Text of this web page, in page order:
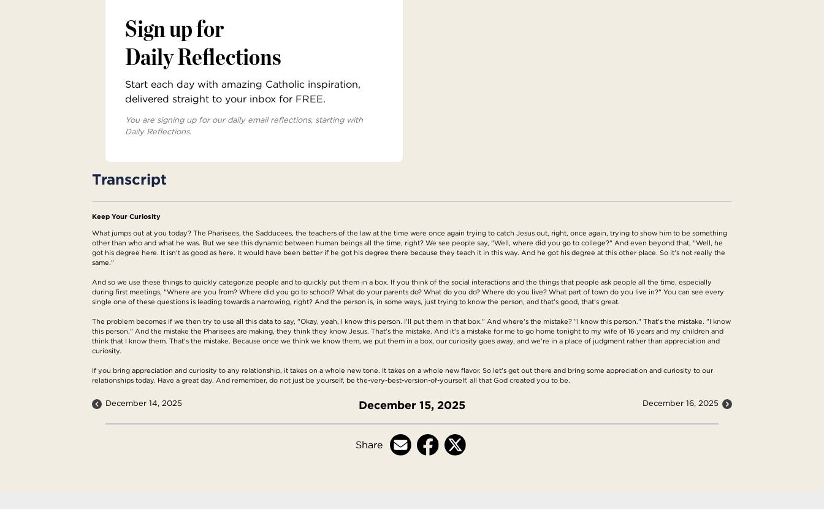
Sign up for
Daily Reflections
Start each day with amazing Catholic inspiration,
delivered straight to your inbox for FREE.
You are signing up for our daily email reflections, starting with
Daily Reflections.
Transcript
Keep Your Curiosity
What jumps out at you today? The Pharisees, the Sadducees, the teachers of the law at the time were once again trying to catch Jesus out, right, once again, trying to show him to be something
other than who and what he was. But we see this dynamic between human beings all the time, right? We see people say, "Well, where did you go to college?" And even beyond that, "Well, he
got his degree here. It isn't as good as here. It would have been better if he got his degree there because they teach it in this way. And he got his degree at this other place. So it's not really the
same."
And so we use these things to quickly categorize people and to quickly put them in a box. If you think of the social interactions and the things that people ask people all the time, especially
during first meetings, "Where are you from? Where did you go to school? What do your parents do? What do you do? Where do you live? What part of town do you live in?" You can see every
single one of these questions is leading towards a narrowing, right? And the person is, in some ways, just trying to know the person, and that's good, that's great.
The problem becomes if we then try to use all this data to say, "Okay, yeah, I know this person. I'll put them in that box." And where's the mistake? "I know this person." That's the mistake. "I know
this person." And the mistake the Pharisees are making, they think they know Jesus. That's the mistake. And it's a mistake for me to go home tonight to my wife of 16 years and my children and
think that I know them. That's the mistake. Because once we think we know them, we put them in a box, our curiosity goes away, and we're in a place of judgment rather than appreciation and
curiosity.
If you bring appreciation and curiosity to any relationship, it takes on a whole new tone. It takes on a whole new flavor. So let's get out there and bring some appreciation and curiosity to our
relationships today. Have a great day. And remember, do not just be yourself, be the-very-best-version-of-yourself, all that God created you to be.
December 14, 2025 December 15, 2025 December 16, 2025
Share